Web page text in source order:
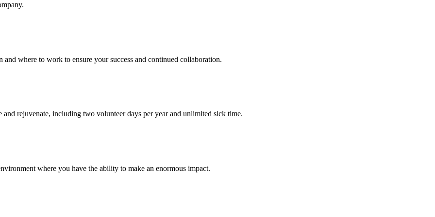
where to work to ensure your success and continued collaboration.
rejuvenate, including two volunteer days per year and unlimited sick time.
where you have the ability to make an enormous impact.